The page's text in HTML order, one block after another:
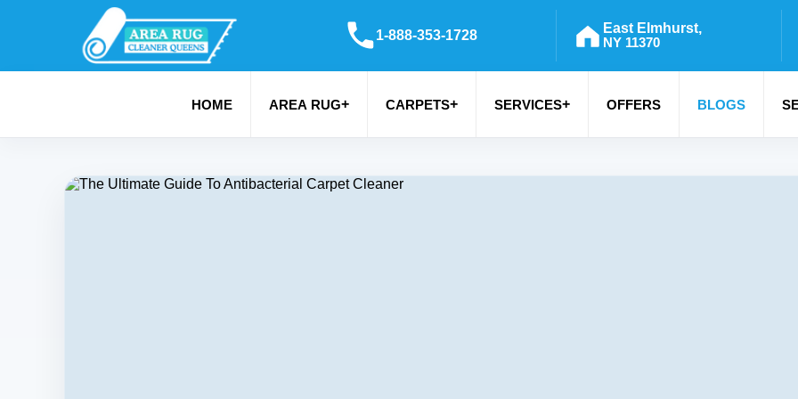
1-888-353-1728
East Elmhurst,
NY 11370
HOME AREA RUG+ CARPETS+ SERVICES+ OFFERS BLOGS